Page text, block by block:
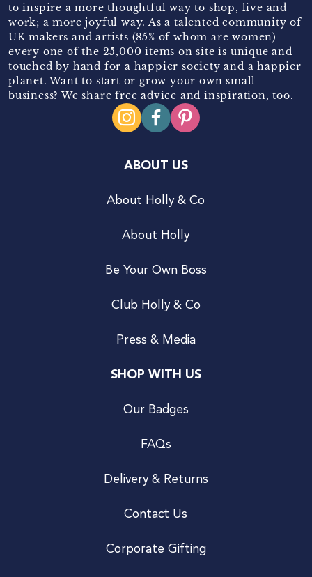
to inspire a more thoughtful way to shop, live and
work; a more joyful way. As a talented community of
UK makers and artists (85% of whom are women)
every one of the 25,000 items on site is unique and
touched by hand for a happier society and a happier
planet. Want to start or grow your own small
business? We share free advice and inspiration, too.
ABOUT US
About Holly & Co
About Holly
Be Your Own Boss
Club Holly & Co
Press & Media
SHOP WITH US
Our Badges
FAQs
Delivery & Returns
Contact Us
Corporate Gifting